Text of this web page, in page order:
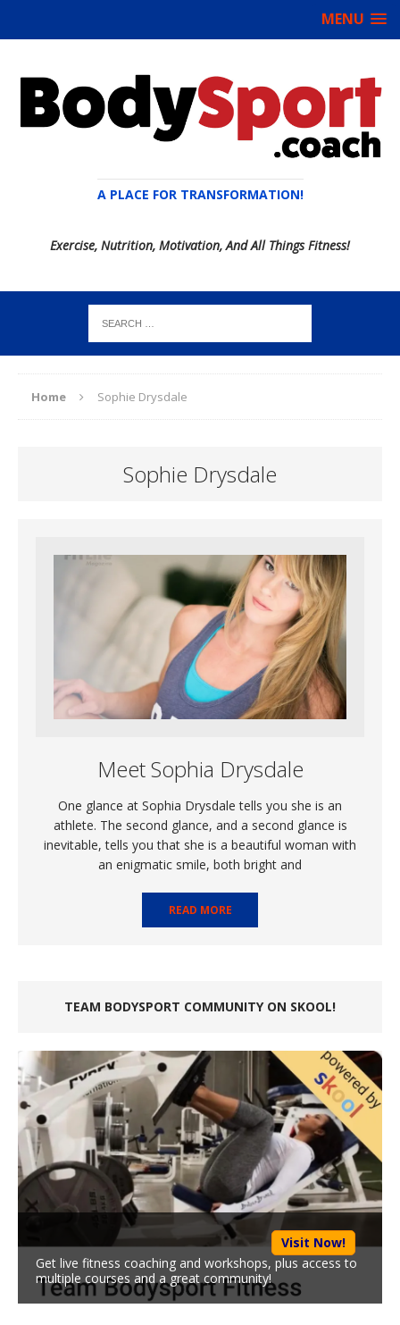
MENU
A PLACE FOR TRANSFORMATION!
Exercise, Nutrition, Motivation, And All Things Fitness!
Home Sophie Drysdale
Sophie Drysdale
Meet Sophia Drysdale
One glance at Sophia Drysdale tells you she is an
athlete. The second glance, and a second glance is
inevitable, tells you that she is a beautiful woman with
an enigmatic smile, both bright and
READ MORE
TEAM BODYSPORT COMMUNITY ON SKOOL!
Visit Now!
Get live fitness coaching and workshops, plus access to
multiple courses and a great community!